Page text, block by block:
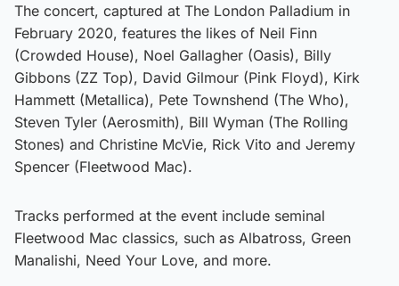
The concert, captured at The London Palladium in
February 2020, features the likes of Neil Finn
(Crowded House), Noel Gallagher (Oasis), Billy
Gibbons (ZZ Top), David Gilmour (Pink Floyd), Kirk
Hammett (Metallica), Pete Townshend (The Who),
Steven Tyler (Aerosmith), Bill Wyman (The Rolling
Stones) and Christine McVie, Rick Vito and Jeremy
Spencer (Fleetwood Mac).
Tracks performed at the event include seminal
Fleetwood Mac classics, such as Albatross, Green
Manalishi, Need Your Love, and more.